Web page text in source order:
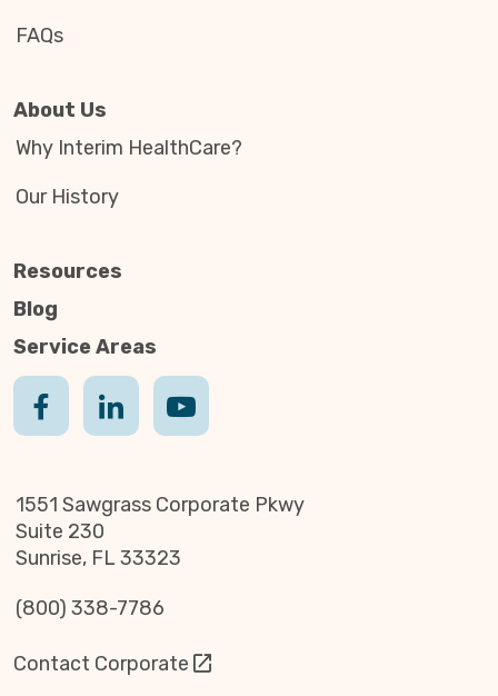
FAQs
About Us
Why Interim HealthCare?
Our History
Resources
Blog
Service Areas
1551 Sawgrass Corporate Pkwy
Suite 230
Sunrise, FL 33323
(800) 338-7786
Contact Corporate